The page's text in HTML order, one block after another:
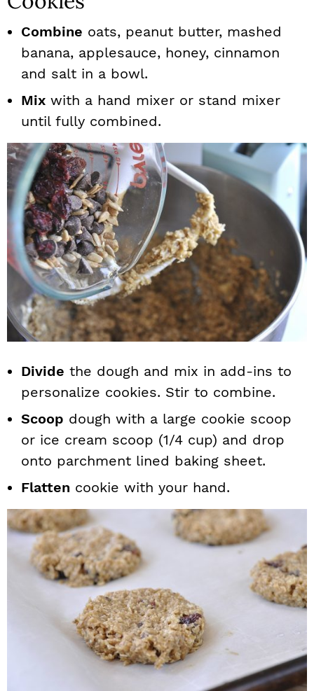
Combine oats, peanut butter, mashed
banana, applesauce, honey, cinnamon
and salt in a bowl.
Mix with a hand mixer or stand mixer
until fully combined.
Divide the dough and mix in add-ins to
personalize cookies. Stir to combine.
Scoop dough with a large cookie scoop
or ice cream scoop (1/4 cup) and drop
onto parchment lined baking sheet.
Flatten cookie with your hand.